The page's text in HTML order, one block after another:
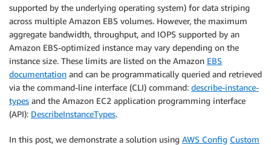
supported by the underlying operating system) for data striping
across multiple Amazon EBS volumes. However, the maximum
aggregate bandwidth, throughput, and IOPS supported by an
Amazon EBS-optimized instance may vary depending on the
instance size. These limits are listed on the Amazon EBS
documentation and can be programmatically queried and retrieved
via the command-line interface (CLI) command: describe-instance-
types and the Amazon EC2 application programming interface
(API): DescribeInstanceTypes.
In this post, we demonstrate a solution using AWS Config Custom